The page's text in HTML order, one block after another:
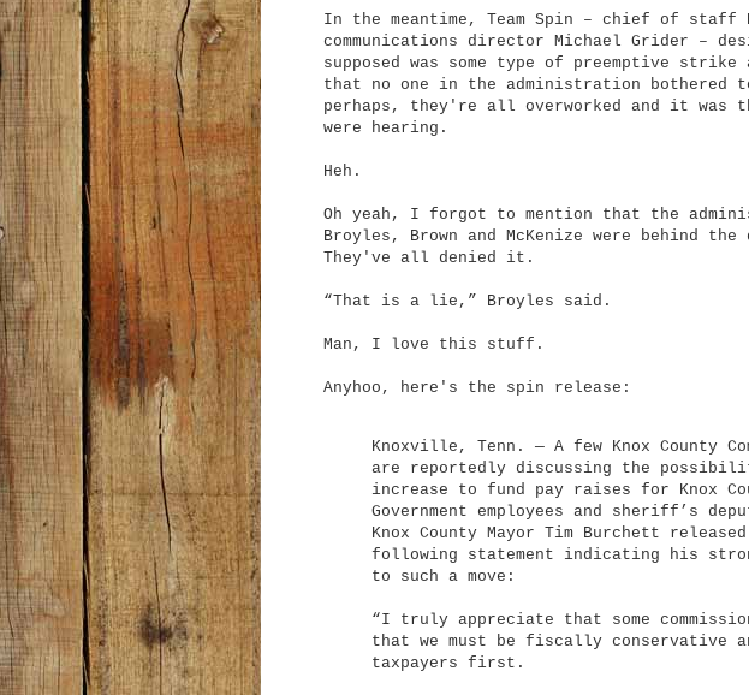
In the meantime, Team Spin – chief of staff
communications director Michael Grider –
supposed was some type of preemptive strike
that no one in the administration bothered
perhaps, they're all overworked and it was
were hearing.
Heh.
Oh yeah, I forgot to mention that the
Broyles, Brown and McKenize were behind the
They've all denied it.
“That is a lie,” Broyles said.
Man, I love this stuff.
Anyhoo, here's the spin release:
Knoxville, Tenn. — A few Knox County
are reportedly discussing the
increase to fund pay raises for Knox
Government employees and sheriff’s
Knox County Mayor Tim Burchett
following statement indicating his
to such a move:
“I truly appreciate that some
that we must be fiscally conservative
taxpayers first.